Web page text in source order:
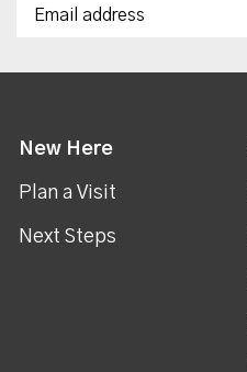
New Here
Plan a Visit
Next Steps